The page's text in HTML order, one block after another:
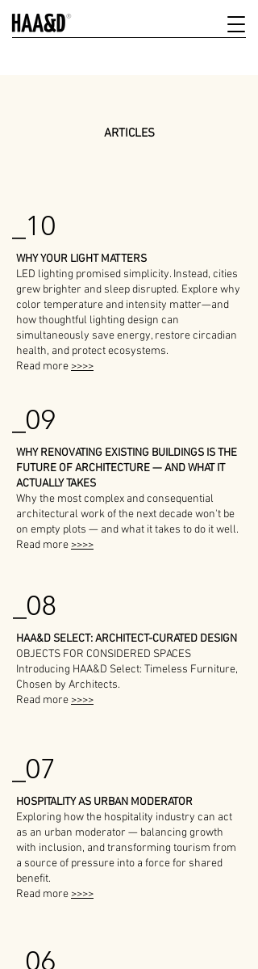
ARTICLES
_10
WHY YOUR LIGHT MATTERS
LED lighting promised simplicity. Instead, cities
grew brighter and sleep disrupted. Explore why
color temperature and intensity matter—and
how thoughtful lighting design can
simultaneously save energy, restore circadian
health, and protect ecosystems.
Read more >>>>
_09
WHY RENOVATING EXISTING BUILDINGS IS THE
FUTURE OF ARCHITECTURE — AND WHAT IT
ACTUALLY TAKES
Why the most complex and consequential
architectural work of the next decade won't be
on empty plots — and what it takes to do it well.
Read more >>>>
_08
HAA&D SELECT: ARCHITECT-CURATED DESIGN
OBJECTS FOR CONSIDERED SPACES
Introducing HAA&D Select: Timeless Furniture,
Chosen by Architects.
Read more >>>>
_07
HOSPITALITY AS URBAN MODERATOR
Exploring how the hospitality industry can act
as an urban moderator — balancing growth
with inclusion, and transforming tourism from
a source of pressure into a force for shared
benefit.
Read more >>>>
_06